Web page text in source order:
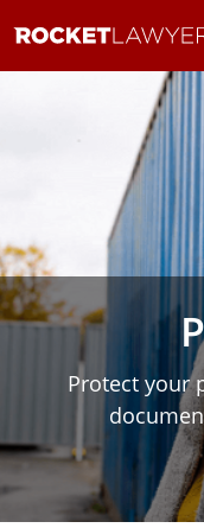
Protect your